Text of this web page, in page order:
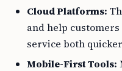
Cloud Platforms:
and help
service both
Mobile-First Tools: